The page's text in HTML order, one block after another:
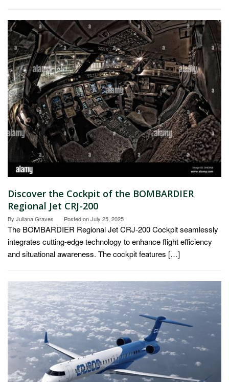
Discover the Cockpit of the BOMBARDIER
Regional Jet CRJ-200
By Juliana Graves Posted onJuly 25, 2025
The BOMBARDIER Regional Jet CRJ-200 Cockpit seamlessly
integrates cutting-edge technology to enhance flight efficiency
and situational awareness. The cockpit features […]